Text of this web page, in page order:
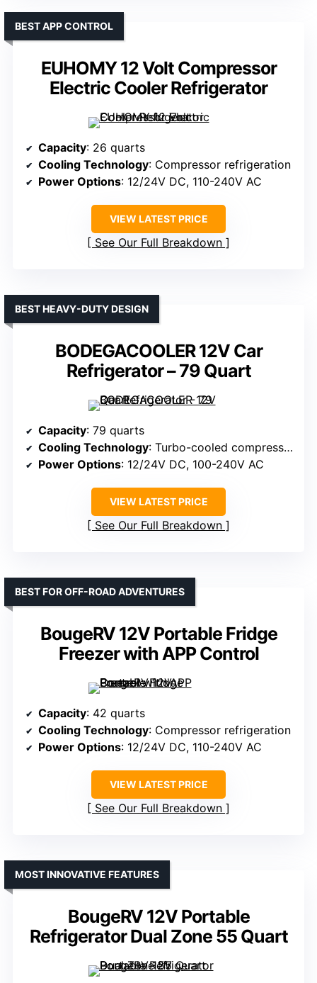
EUHOMY 12 Volt Compressor
Electric Cooler Refrigerator
BEST APP CONTROL
Capacity: 26 quarts
Cooling Technology: Compressor refrigeration
Power Options: 12/24V DC, 110-240V AC
VIEW LATEST PRICE
See Our Full Breakdown
BODEGACOOLER 12V Car
Refrigerator – 79 Quart
BEST HEAVY-DUTY DESIGN
Capacity: 79 quarts
Cooling Technology: Turbo-cooled compressor
Power Options: 12/24V DC, 100-240V AC
VIEW LATEST PRICE
See Our Full Breakdown
BougeRV 12V Portable Fridge
Freezer with APP Control
BEST FOR OFF-ROAD ADVENTURES
Capacity: 42 quarts
Cooling Technology: Compressor refrigeration
Power Options: 12/24V DC, 110-240V AC
VIEW LATEST PRICE
See Our Full Breakdown
BougeRV 12V Portable
Refrigerator Dual Zone 55 Quart
MOST INNOVATIVE FEATURES